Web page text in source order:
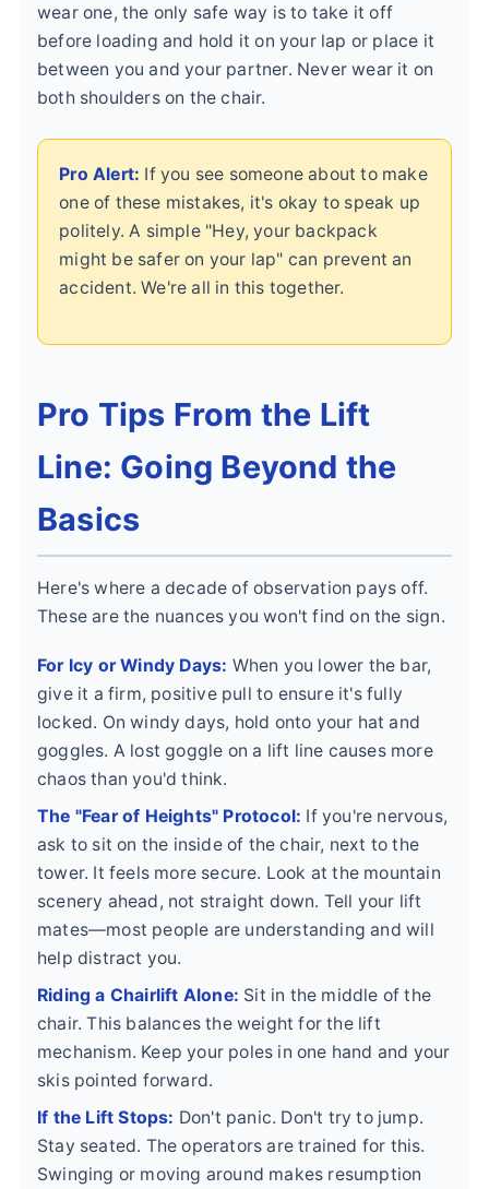
wear one, the only safe way is to take it off
before loading and hold it on your lap or place it
between you and your partner. Never wear it on
both shoulders on the chair.
Pro Alert: If you see someone about to make
one of these mistakes, it's okay to speak up
politely. A simple "Hey, your backpack
might be safer on your lap" can prevent an
accident. We're all in this together.
Pro Tips From the Lift
Line: Going Beyond the
Basics
Here's where a decade of observation pays off.
These are the nuances you won't find on the sign.
For Icy or Windy Days: When you lower the bar,
give it a firm, positive pull to ensure it's fully
locked. On windy days, hold onto your hat and
goggles. A lost goggle on a lift line causes more
chaos than you'd think.
The "Fear of Heights" Protocol: If you're nervous,
ask to sit on the inside of the chair, next to the
tower. It feels more secure. Look at the mountain
scenery ahead, not straight down. Tell your lift
mates—most people are understanding and will
help distract you.
Riding a Chairlift Alone: Sit in the middle of the
chair. This balances the weight for the lift
mechanism. Keep your poles in one hand and your
skis pointed forward.
If the Lift Stops: Don't panic. Don't try to jump.
Stay seated. The operators are trained for this.
Swinging or moving around makes resumption